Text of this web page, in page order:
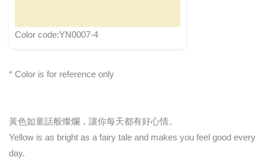
Color code:YN0007-4
* Color is for reference only
黃色如童話般燦爛，讓你每天都有好心情。
Yellow is as bright as a fairy tale and makes you feel good every
day.